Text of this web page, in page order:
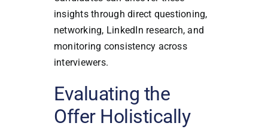
insights through direct questioning,
networking, LinkedIn research, and
monitoring consistency across
interviewers.
Evaluating the
Offer Holistically